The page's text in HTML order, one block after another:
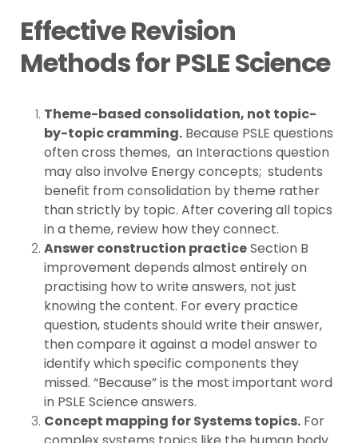
Effective Revision
Methods for PSLE Science
Theme-based consolidation, not topic-
by-topic cramming.Because PSLE questions
often cross themes, an Interactions question
may also involve Energy concepts; students
benefit from consolidation by theme rather
than strictly by topic. After covering all topics
in a theme, review how they connect.
Answer construction practiceSection B
improvement depends almost entirely on
practising how to write answers, not just
knowing the content. For every practice
question, students should write their answer,
then compare it against a model answer to
identify which specific components they
missed. “Because” is the most important word
in PSLE Science answers.
Concept mapping for Systems topics.For